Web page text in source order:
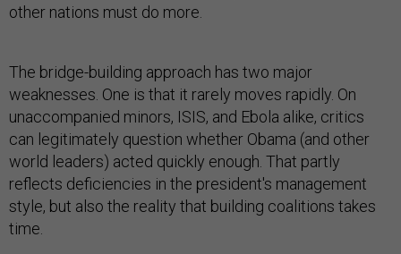
other nations must do more.
The bridge-building approach has two major
weaknesses. One is that it rarely moves rapidly. On
unaccompanied minors, ISIS, and Ebola alike, critics
can legitimately question whether Obama (and other
world leaders) acted quickly enough. That partly
reflects deficiencies in the president's management
style, but also the reality that building coalitions takes
time.